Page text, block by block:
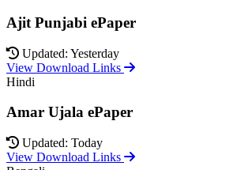
Ajit Punjabi ePaper
Updated: Yesterday
View Download Links
Hindi
Amar Ujala ePaper
Updated: Today
View Download Links